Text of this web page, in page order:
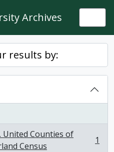
Archives
results by:
United Counties of
Census
1